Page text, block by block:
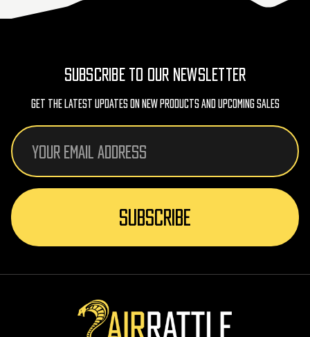
SUBSCRIBE TO OUR NEWSLETTER
Get The Latest Updates On New Products And Upcoming Sales
Email
Address